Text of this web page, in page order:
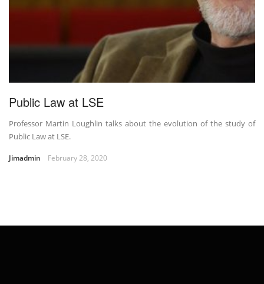
Public Law at LSE
Professor Martin Loughlin talks about the evolution of the study of
Public Law at LSE.
Jimadmin February 28, 2020